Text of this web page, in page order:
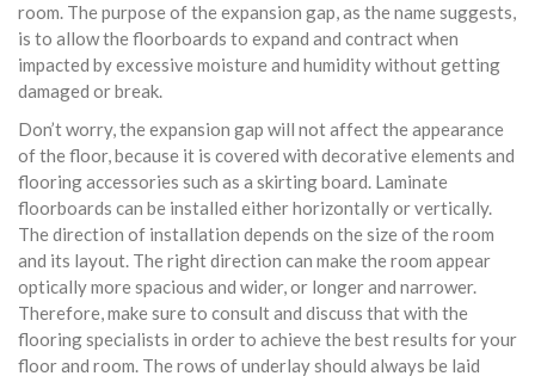
room. The purpose of the expansion gap, as the name suggests,
is to allow the floorboards to expand and contract when
impacted by excessive moisture and humidity without getting
damaged or break.
Don’t worry, the expansion gap will not affect the appearance
of the floor, because it is covered with decorative elements and
flooring accessories such as a skirting board. Laminate
floorboards can be installed either horizontally or vertically.
The direction of installation depends on the size of the room
and its layout. The right direction can make the room appear
optically more spacious and wider, or longer and narrower.
Therefore, make sure to consult and discuss that with the
flooring specialists in order to achieve the best results for your
floor and room. The rows of underlay should always be laid